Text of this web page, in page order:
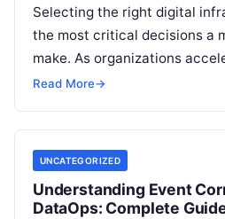
Selecting the right digital
the most critical decisions a
make. As organizations
transformation, navigating
Read More→
UNCATEGORIZED
Understanding Event
DataOps: Complete